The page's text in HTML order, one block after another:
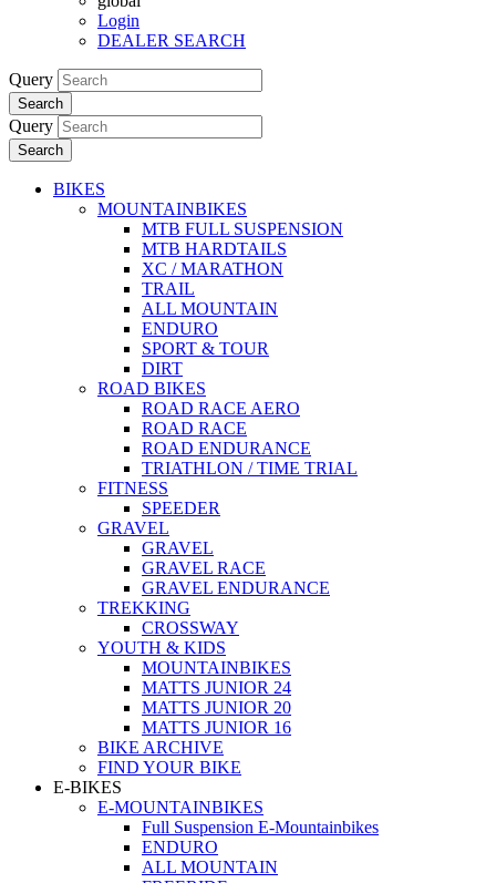
Login
DEALER SEARCH
Query
Search
Query
Search
BIKES
MOUNTAINBIKES
MTB FULL SUSPENSION
MTB HARDTAILS
XC / MARATHON
TRAIL
ALL MOUNTAIN
ENDURO
SPORT & TOUR
DIRT
ROAD BIKES
ROAD RACE AERO
ROAD RACE
ROAD ENDURANCE
TRIATHLON / TIME TRIAL
FITNESS
SPEEDER
GRAVEL
GRAVEL
GRAVEL RACE
GRAVEL ENDURANCE
TREKKING
CROSSWAY
YOUTH & KIDS
MOUNTAINBIKES
MATTS JUNIOR 24
MATTS JUNIOR 20
MATTS JUNIOR 16
BIKE ARCHIVE
FIND YOUR BIKE
E-BIKES
E-MOUNTAINBIKES
Full Suspension E-Mountainbikes
ENDURO
ALL MOUNTAIN